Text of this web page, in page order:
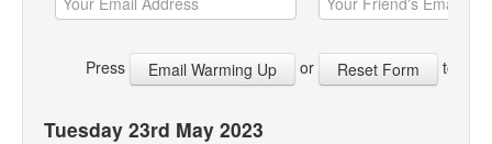
Merchandise
Press or to
Tuesday 23rd May 2023